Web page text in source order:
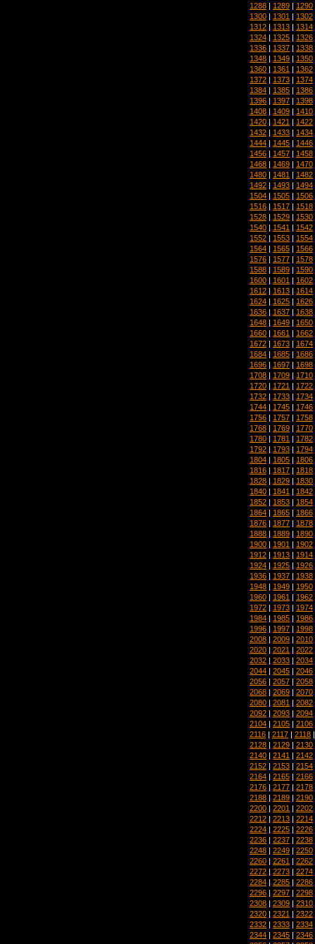
1288 | 1289 | 1290
1300 | 1301 | 1302
1312 | 1313 | 1314
1324 | 1325 | 1326
1336 | 1337 | 1338
1348 | 1349 | 1350
1360 | 1361 | 1362
1372 | 1373 | 1374
1384 | 1385 | 1386
1396 | 1397 | 1398
1408 | 1409 | 1410
1420 | 1421 | 1422
1432 | 1433 | 1434
1444 | 1445 | 1446
1456 | 1457 | 1458
1468 | 1469 | 1470
1480 | 1481 | 1482
1492 | 1493 | 1494
1504 | 1505 | 1506
1516 | 1517 | 1518
1528 | 1529 | 1530
1540 | 1541 | 1542
1552 | 1553 | 1554
1564 | 1565 | 1566
1576 | 1577 | 1578
1588 | 1589 | 1590
1600 | 1601 | 1602
1612 | 1613 | 1614
1624 | 1625 | 1626
1636 | 1637 | 1638
1648 | 1649 | 1650
1660 | 1661 | 1662
1672 | 1673 | 1674
1684 | 1685 | 1686
1696 | 1697 | 1698
1708 | 1709 | 1710
1720 | 1721 | 1722
1732 | 1733 | 1734
1744 | 1745 | 1746
1756 | 1757 | 1758
1768 | 1769 | 1770
1780 | 1781 | 1782
1792 | 1793 | 1794
1804 | 1805 | 1806
1816 | 1817 | 1818
1828 | 1829 | 1830
1840 | 1841 | 1842
1852 | 1853 | 1854
1864 | 1865 | 1866
1876 | 1877 | 1878
1888 | 1889 | 1890
1900 | 1901 | 1902
1912 | 1913 | 1914
1924 | 1925 | 1926
1936 | 1937 | 1938
1948 | 1949 | 1950
1960 | 1961 | 1962
1972 | 1973 | 1974
1984 | 1985 | 1986
1996 | 1997 | 1998
2008 | 2009 | 2010
2020 | 2021 | 2022
2032 | 2033 | 2034
2044 | 2045 | 2046
2056 | 2057 | 2058
2068 | 2069 | 2070
2080 | 2081 | 2082
2092 | 2093 | 2094
2104 | 2105 | 2106
2116 | 2117 | 2118
2128 | 2129 | 2130
2140 | 2141 | 2142
2152 | 2153 | 2154
2164 | 2165 | 2166
2176 | 2177 | 2178
2188 | 2189 | 2190
2200 | 2201 | 2202
2212 | 2213 | 2214
2224 | 2225 | 2226
2236 | 2237 | 2238
2248 | 2249 | 2250
2260 | 2261 | 2262
2272 | 2273 | 2274
2284 | 2285 | 2286
2296 | 2297 | 2298
2308 | 2309 | 2310
2320 | 2321 | 2322
2332 | 2333 | 2334
2344 | 2345 | 2346